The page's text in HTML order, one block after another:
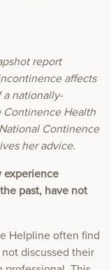
report
affects
a nationally-
Health
Continence
her advice.
experience
past, have not
Helpline often find
discussed their